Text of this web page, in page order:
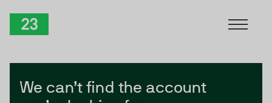
We can’t find the account